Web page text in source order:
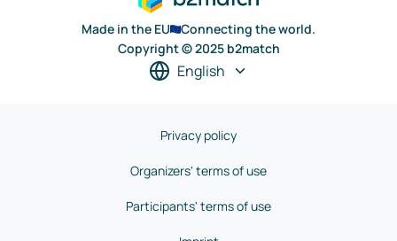
Made in the EU
Connecting the world.
Copyright © 2025 b2match
English
Privacy policy
Organizers' terms of use
Participants' terms of use